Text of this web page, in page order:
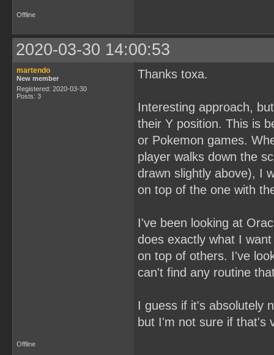
Offline
2020-03-30 14:00:53
martendo
New member
Registered: 2020-03-30
Posts: 3
Thanks toxa.
Interesting approach,
their Y position. This is
or Pokemon games.
player walks down the
drawn slightly above), I
on top of the one with
I've been looking at
does exactly what I
on top of others. I've
can't find any routine
I guess if it's absolutely
but I'm not sure if that's
Offline